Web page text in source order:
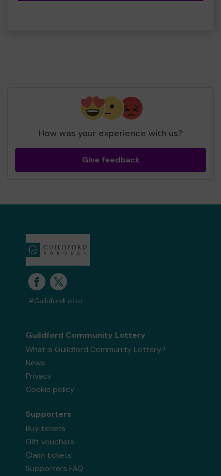
How was your experience with us?
Give feedback
#GuildfordLotto
Guildford Community Lottery
What is Guildford Community Lottery?
News
Privacy
Cookie policy
Supporters
Buy tickets
Gift vouchers
Claim tickets
Supporters FAQ